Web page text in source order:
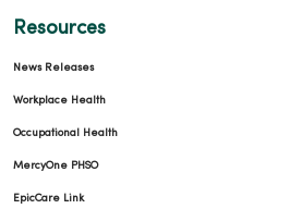
Resources
News Releases
Workplace Health
Occupational Health
MercyOne PHSO
EpicCare Link